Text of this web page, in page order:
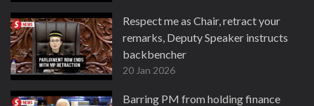
Respect me as Chair, retract your
remarks, Deputy Speaker instructs
backbencher
20 Jan 2026
Barring PM from holding finance